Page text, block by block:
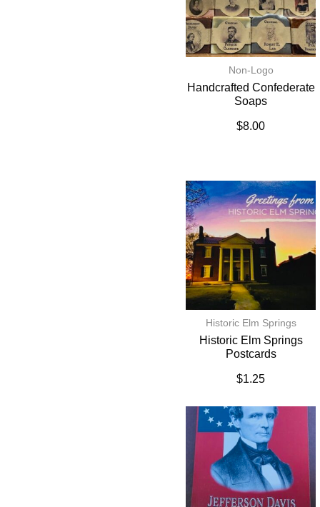
Non-Logo
Handcrafted Confederate
Soaps
$8.00
Historic Elm Springs
Historic Elm Springs
Postcards
$1.25